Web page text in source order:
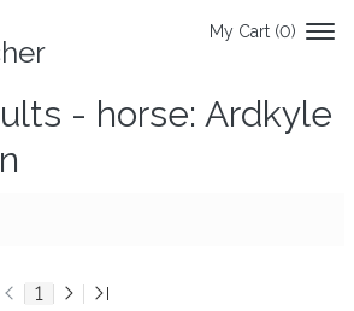
My Cart (0)
- horse: Ardkyle
1